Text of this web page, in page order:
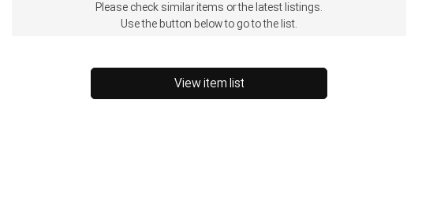
Please check similar items or the latest listings.
Use the button below to go to the list.
View item list